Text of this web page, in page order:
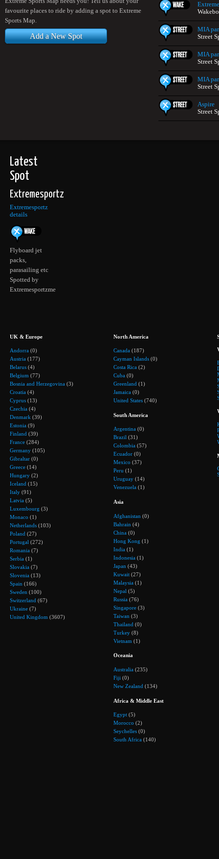
favourite places to ride by adding a spot to Extreme
Sports Map.
Add a New Spot
MIA
Street
MIA
Street
MIA
Street
Aspire
Street
Latest
Spot
Extremesportz
Extremesportz
details
Flyboard jet
packs,
parasailing etc
Spotted by
Extremesportzme
UK & Europe
Andorra (0)
Austria (177)
Belarus (4)
Belgium (77)
Bosnia and Herzegovina (3)
Croatia (4)
Cyprus (13)
Czechia (4)
Denmark (39)
Estonia (9)
Finland (39)
France (284)
Germany (105)
Gibraltar (0)
Greece (14)
Hungary (2)
Iceland (15)
Italy (91)
Latvia (5)
Luxembourg (3)
Monaco (1)
Netherlands (103)
Poland (27)
Portugal (272)
Romania (7)
Serbia (1)
Slovakia (7)
Slovenia (13)
Spain (166)
Sweden (100)
Switzerland (67)
Ukraine (7)
United Kingdom (3607)
North America
Canada (187)
Cayman Islands (0)
Costa Rica (2)
Cuba (0)
Greenland (1)
Jamaica (0)
United States (740)
South America
Argentina (0)
Brazil (31)
Colombia (57)
Ecuador (0)
Mexico (37)
Peru (1)
Uruguay (14)
Venezuela (1)
Asia
Afghanistan (0)
Bahrain (4)
China (0)
Hong Kong (1)
India (1)
Indonesia (1)
Japan (43)
Kuwait (27)
Malaysia (1)
Nepal (5)
Russia (76)
Singapore (3)
Taiwan (3)
Thailand (0)
Turkey (8)
Vietnam (1)
Oceania
Australia (235)
Fiji (0)
New Zealand (134)
Africa & Middle East
Egypt (5)
Morocco (2)
Seychelles (0)
South Africa (140)